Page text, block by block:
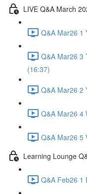
LIVE Q&A March
Q&A Mar26 1
Q&A Mar26 3
(16:37)
Q&A Mar26 2
Q&A Mar26 4
Q&A Mar26 5
Learning Lounge
Q&A Feb26 1